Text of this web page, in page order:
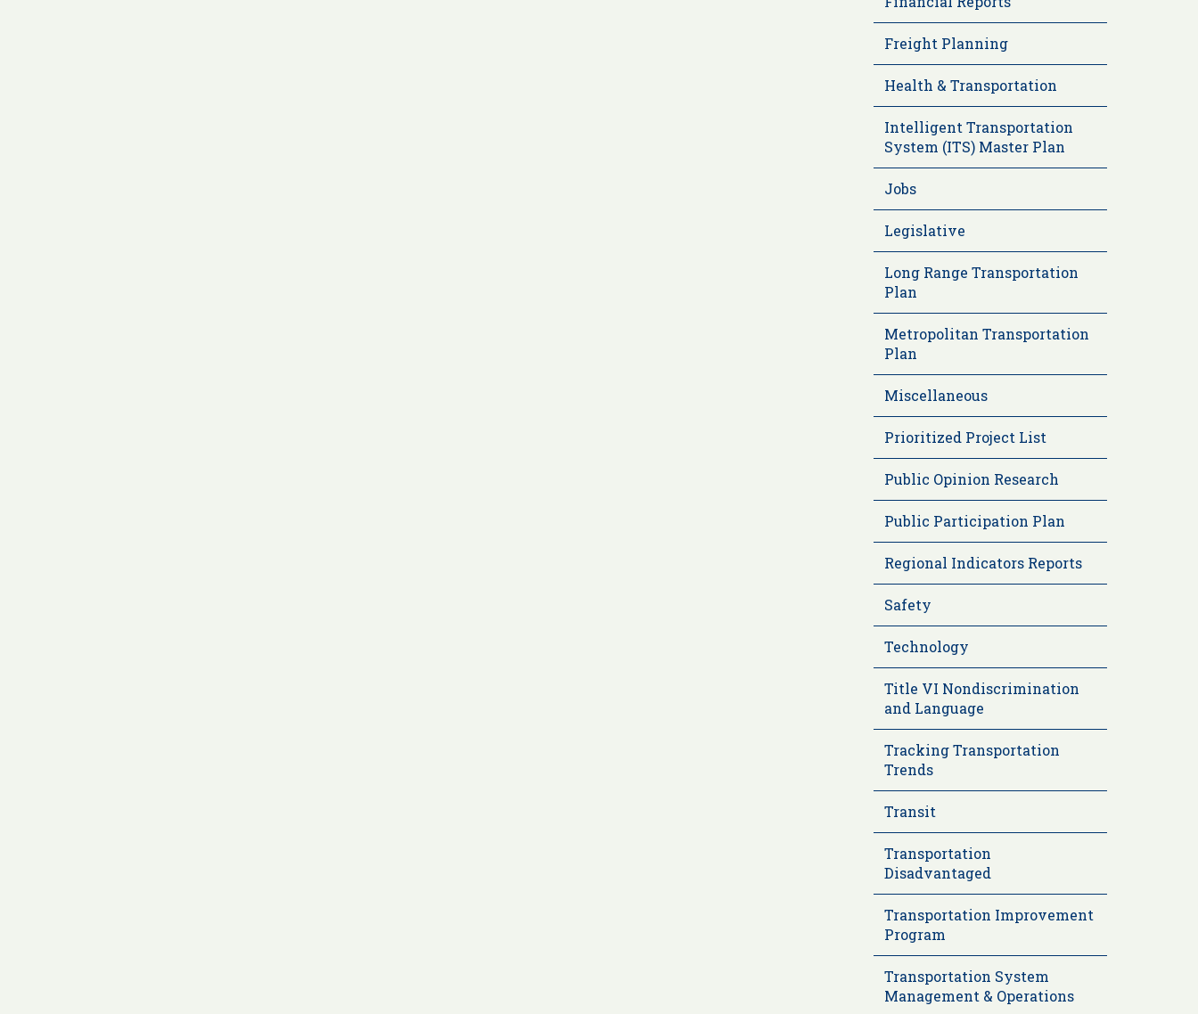
Freight Planning
Health & Transportation
Intelligent Transportation
System (ITS) Master Plan
Jobs
Legislative
Long Range Transportation
Plan
Metropolitan Transportation
Plan
Miscellaneous
Prioritized Project List
Public Opinion Research
Public Participation Plan
Regional Indicators Reports
Safety
Technology
Title VI Nondiscrimination
and Language
Tracking Transportation
Trends
Transit
Transportation
Disadvantaged
Transportation Improvement
Program
Transportation System
Management & Operations